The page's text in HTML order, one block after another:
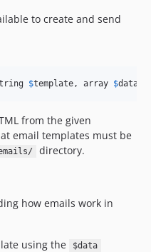
to create and send
$template, array $data
from the given
email templates must be
directory.
how emails work in
using the
$data